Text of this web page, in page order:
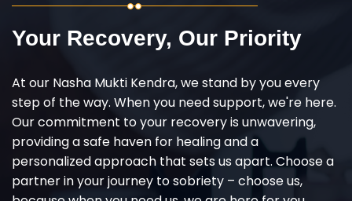
Your Recovery, Our Priority
At our Nasha Mukti Kendra, we stand by you every
step of the way. When you need support, we're here.
Our commitment to your recovery is unwavering,
providing a safe haven for healing and a
personalized approach that sets us apart. Choose a
partner in your journey to sobriety – choose us,